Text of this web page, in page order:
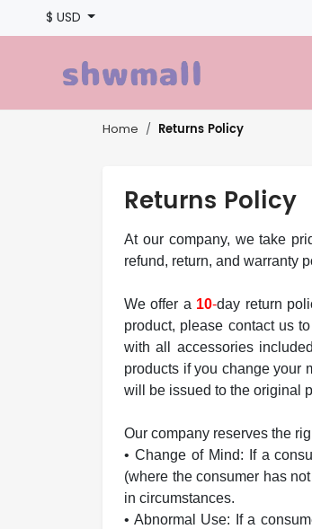
$ USD
Home Returns Policy
Returns Policy
At our company, we take
refund, return, and warranty
We offer a 10-day return
product, please contact us
with all accessories
products if you change your
will be issued to the original
Our company reserves the
• Change of Mind: If a
(where the consumer has
in circumstances.
• Abnormal Use: If a